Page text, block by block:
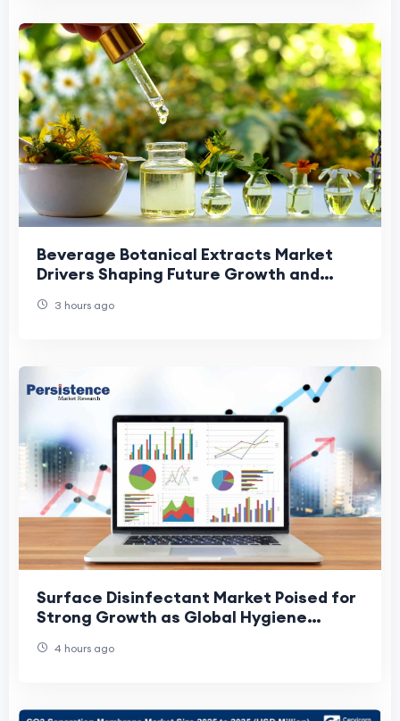
Beverage Botanical Extracts Market
Drivers Shaping Future Growth and
3 hours ago
Surface Disinfectant Market Poised for
Strong Growth as Global Hygiene
4 hours ago